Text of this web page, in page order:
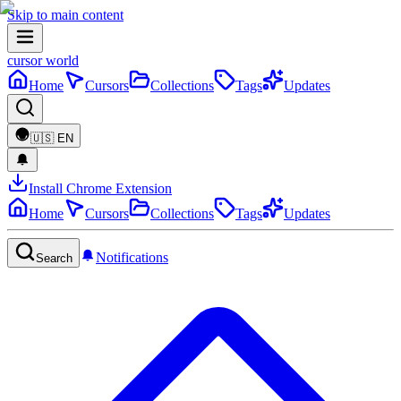
Skip to main content
cursor world
Home
Cursors Collections Tags Updates
🇺🇸 EN
Install Chrome Extension
Home
Cursors Collections Tags Updates
Search Notifications